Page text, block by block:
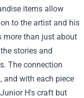
items allow
to the artist and his
more than just about
stories and
The connection
and with each piece
H's craft but